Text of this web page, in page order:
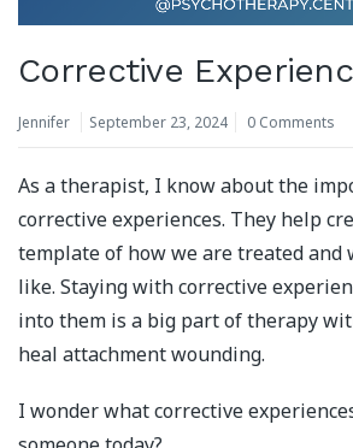
Corrective
Jennifer September 23, 2024 0 Comments
As a therapist, I know about the
corrective experiences. They help
template of how we are treated and
like. Staying with corrective
into them is a big part of therapy
heal attachment wounding.
I wonder what corrective